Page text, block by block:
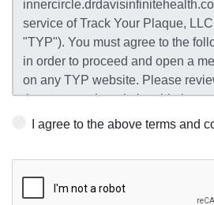
I agree to the above terms and